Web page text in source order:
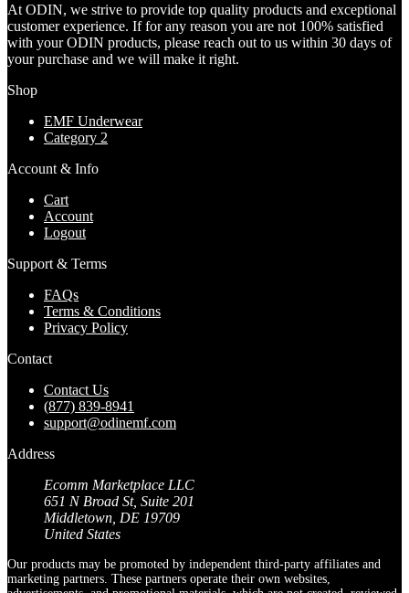
At ODIN, we strive to provide top quality products and exceptional
customer experience. If for any reason you are not 100% satisfied
with your ODIN products, please reach out to us within 30 days of
your purchase and we will make it right.
Shop
EMF Underwear
Category 2
Account & Info
Cart
Account
Logout
Support & Terms
FAQs
Terms & Conditions
Privacy Policy
Contact
Contact Us
(877) 839-8941
support@odinemf.com
Address
Ecomm Marketplace LLC
651 N Broad St, Suite 201
Middletown, DE 19709
United States
Our products may be promoted by independent third-party affiliates and
marketing partners. These partners operate their own websites,